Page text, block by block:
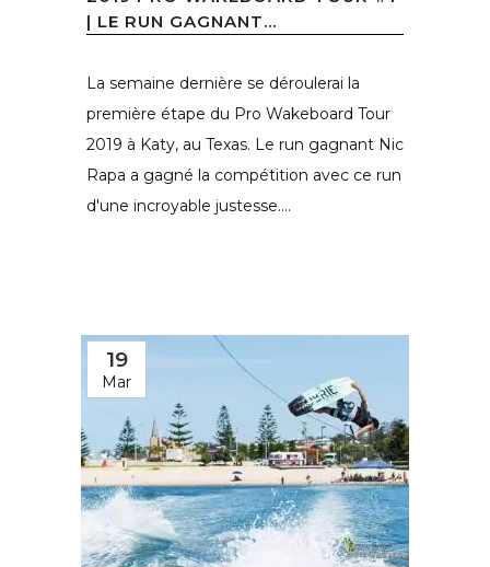
| LE RUN GAGNANT...
La semaine dernière se déroulerai la
première étape du Pro Wakeboard Tour
2019 à Katy, au Texas. Le run gagnant Nic
Rapa a gagné la compétition avec ce run
d'une incroyable justesse....
19
Mar